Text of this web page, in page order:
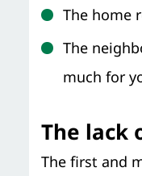
The home
The
much for
The lack
The first and